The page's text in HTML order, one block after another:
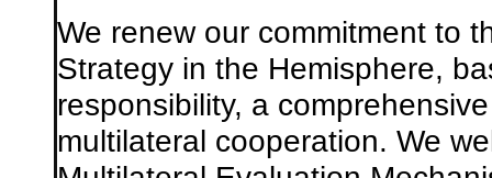
We renew our commitment to
Strategy in the Hemisphere,
responsibility, a
multilateral cooperation. We